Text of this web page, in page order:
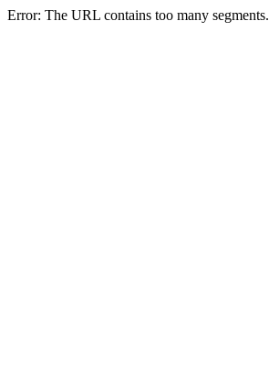
Error: The URL contains too many segments.